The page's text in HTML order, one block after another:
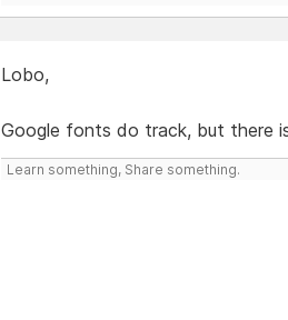
Lobo,
Google fonts do track, but there
Learn something, Share something.